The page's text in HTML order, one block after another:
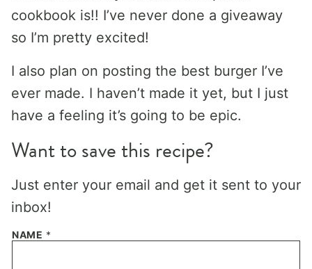
cookbook is!! I’ve never done a giveaway
so I’m pretty excited!
I also plan on posting the best burger I’ve
ever made. I haven’t made it yet, but I just
have a feeling it’s going to be epic.
Want to save this recipe?
Just enter your email and get it sent to your
inbox!
NAME *